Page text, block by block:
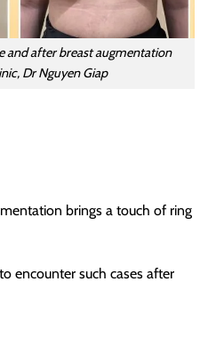
and after breast augmentation
Dr Nguyen Giap
brings a touch of ring
encounter such cases after